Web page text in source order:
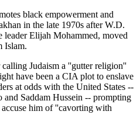
black empowerment and
in the late 1970s after W.D.
Elijah Mohammed, moved
Islam.
Judaism a ''gutter religion''
have been a CIA plot to enslave
at odds with the United States --
Saddam Hussein -- prompting
him of ''cavorting with